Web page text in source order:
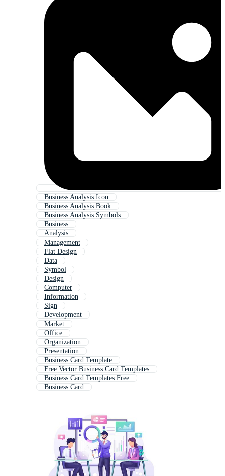
Business Analysis Icon
Business Analysis Book
Business Analysis Symbols
Business
Analysis
Management
Flat Design
Data
Symbol
Design
Computer
Information
Sign
Development
Market
Office
Organization
Presentation
Business Card Template
Free Vector Business Card Templates
Business Card Templates Free
Business Card